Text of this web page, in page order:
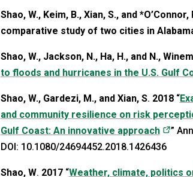
Shao, W., Keim, B., Xian, S., and *O’Connor,
comparative study of two cities in
Shao, W., Jackson, N., Ha, H., and N.,
to floods and hurricanes in the U.S. Gulf
Shao, W., Gardezi, M., and Xian, S. 2018“
and community resilience on risk
Gulf Coast: An innovative approach
”
DOI: 10.1080/24694452.2018.1426436
Shao, W. 2017“Weather, climate, politics